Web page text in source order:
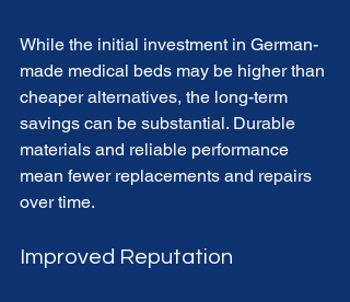
While the initial investment in German-
made medical beds may be higher than
cheaper alternatives, the long-term
savings can be substantial. Durable
materials and reliable performance
mean fewer replacements and repairs
over time.
Improved Reputation